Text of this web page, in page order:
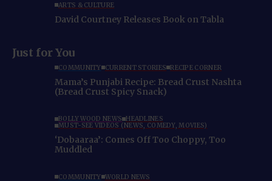
ARTS & CULTURE
David Courtney Releases Book on Tabla
Just for You
COMMUNITY CURRENT STORIES RECIPE CORNER
Mama’s Punjabi Recipe: Bread Crust Nashta
(Bread Crust Spicy Snack)
BOLLYWOOD NEWS HEADLINES
MUST-SEE VIDEOS (NEWS, COMEDY, MOVIES)
‘Dobaaraa’: Comes Off Too Choppy, Too
Muddled
COMMUNITY WORLD NEWS